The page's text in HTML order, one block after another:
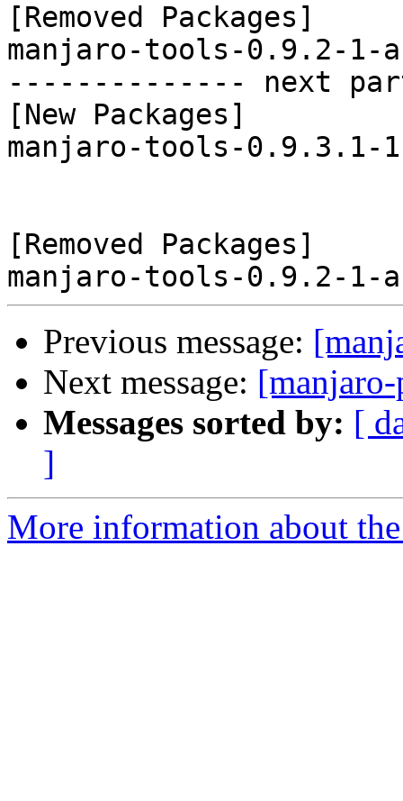
[Removed Packages]
manjaro-tools-0.9.2-1-
-------------- next
[New Packages]
manjaro-tools-0.9.3.1-
[Removed Packages]
Previous message:
Next message:
Messages sorted by: [
]
More information about